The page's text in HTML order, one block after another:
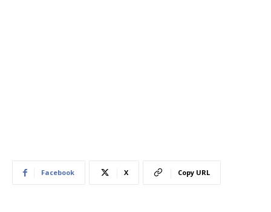
Facebook X Copy URL